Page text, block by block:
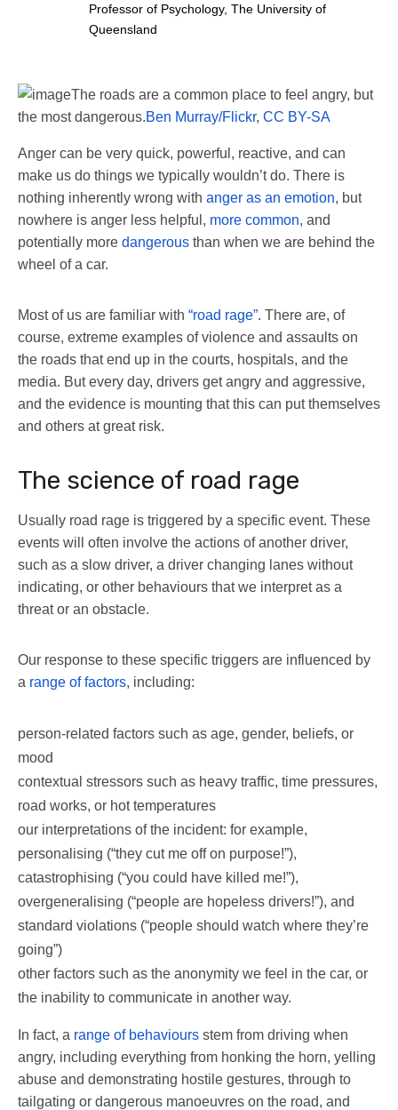
Professor of Psychology, The University of
Queensland
The roads are a common place to feel angry, but
the most dangerous.Ben Murray/Flickr, CC BY-SA
Anger can be very quick, powerful, reactive, and can
make us do things we typically wouldn’t do. There is
nothing inherently wrong with anger as an emotion, but
nowhere is anger less helpful, more common, and
potentially more dangerous than when we are behind the
wheel of a car.
Most of us are familiar with “road rage”. There are, of
course, extreme examples of violence and assaults on
the roads that end up in the courts, hospitals, and the
media. But every day, drivers get angry and aggressive,
and the evidence is mounting that this can put themselves
and others at great risk.
The science of road rage
Usually road rage is triggered by a specific event. These
events will often involve the actions of another driver,
such as a slow driver, a driver changing lanes without
indicating, or other behaviours that we interpret as a
threat or an obstacle.
Our response to these specific triggers are influenced by
a range of factors, including:
person-related factors such as age, gender, beliefs, or
mood
contextual stressors such as heavy traffic, time pressures,
road works, or hot temperatures
our interpretations of the incident: for example,
personalising (“they cut me off on purpose!”),
catastrophising (“you could have killed me!”),
overgeneralising (“people are hopeless drivers!”), and
standard violations (“people should watch where they’re
going”)
other factors such as the anonymity we feel in the car, or
the inability to communicate in another way.
In fact, a range of behaviours stem from driving when
angry, including everything from honking the horn, yelling
abuse and demonstrating hostile gestures, through to
tailgating or dangerous manoeuvres on the road, and